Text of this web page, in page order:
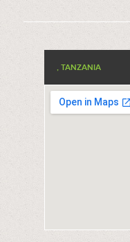
, TANZANIA